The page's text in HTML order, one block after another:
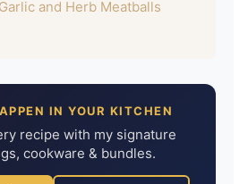
and Herb Meatballs
IN YOUR KITCHEN
recipe with my signature
cookware & bundles.